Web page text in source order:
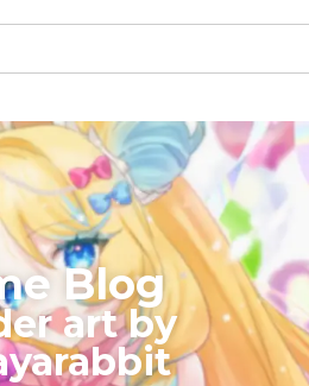
Blog
art by